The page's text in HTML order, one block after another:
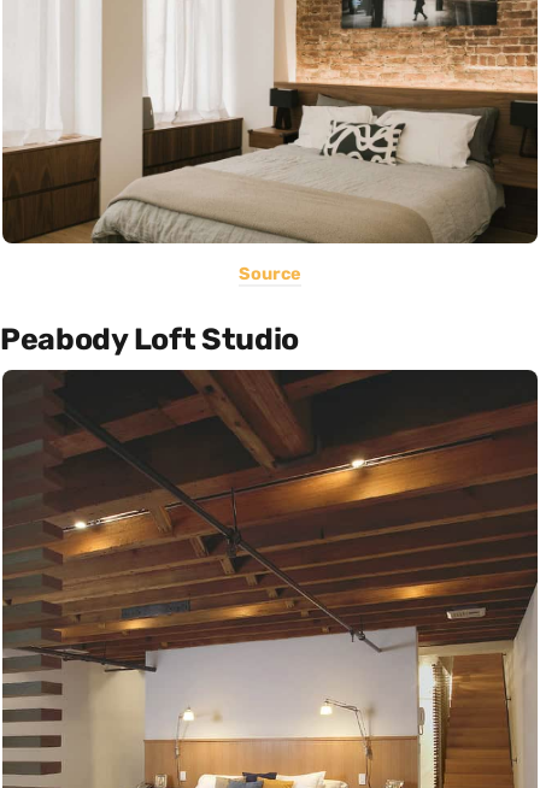
Source
Peabody Loft Studio